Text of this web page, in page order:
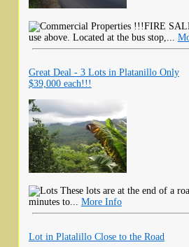
!!!FIRE
use above. Located at the bus stop,...
Great Deal - 3 Lots in Platanillo Only
$39,000 each!!!
These lots are at the end of a
minutes to... More Info
Lot in Platalillo Close to the Road